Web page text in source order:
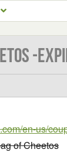
-
en-us/
of Cheetos